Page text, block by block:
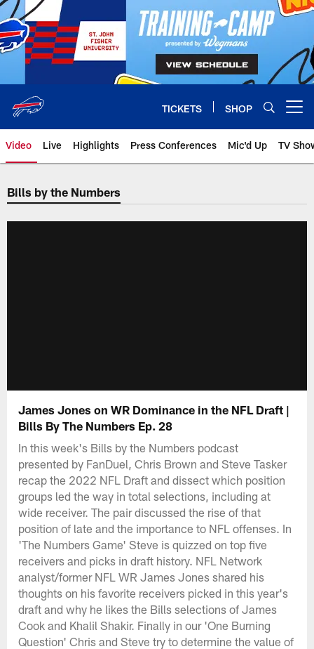
Skip
to
main
content
TICKETS SHOP
Video Live Highlights Press Conferences Mic'd Up TV
Bills by the Numbers
James Jones on WR Dominance in the NFL Draft |
Bills By The Numbers Ep. 28
In this week's Bills by the Numbers podcast
presented by FanDuel, Chris Brown and Steve Tasker
recap the 2022 NFL Draft and dissect which position
groups led the way in total selections, including at
wide receiver. The pair discussed the rise of that
position of late and the importance to NFL offenses. In
'The Numbers Game' Steve is quizzed on top five
receivers and picks in draft history. NFL Network
analyst/former NFL WR James Jones shared his
thoughts on his favorite receivers picked in this year's
draft and why he likes the Bills selections of James
Cook and Khalil Shakir. Finally in our 'One Burning
Question' Chris and Steve try to determine the value of